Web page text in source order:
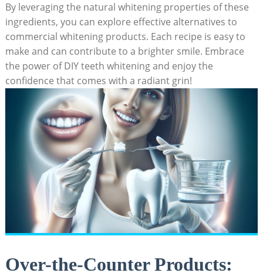
By leveraging ⁣the natural whitening properties of these
ingredients, ⁤you can‍ explore ‌effective alternatives to
commercial whitening products. Each ​recipe ⁣is easy⁣ to
⁣make and can contribute to a brighter smile. Embrace
the power ⁣of ⁣DIY teeth ⁤whitening and enjoy ​the
confidence that comes with a radiant grin!
Over-the-Counter Products: